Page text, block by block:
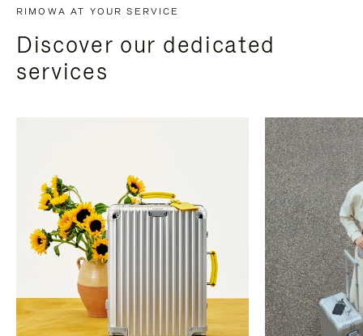
RIMOWA AT YOUR SERVICE
Discover our dedicated
services